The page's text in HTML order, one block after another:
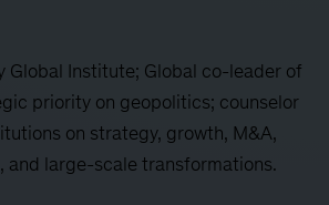
Global Institute; Global co-leader of
priority on geopolitics; counselor
on strategy, growth, M&A,
and large-scale transformations.